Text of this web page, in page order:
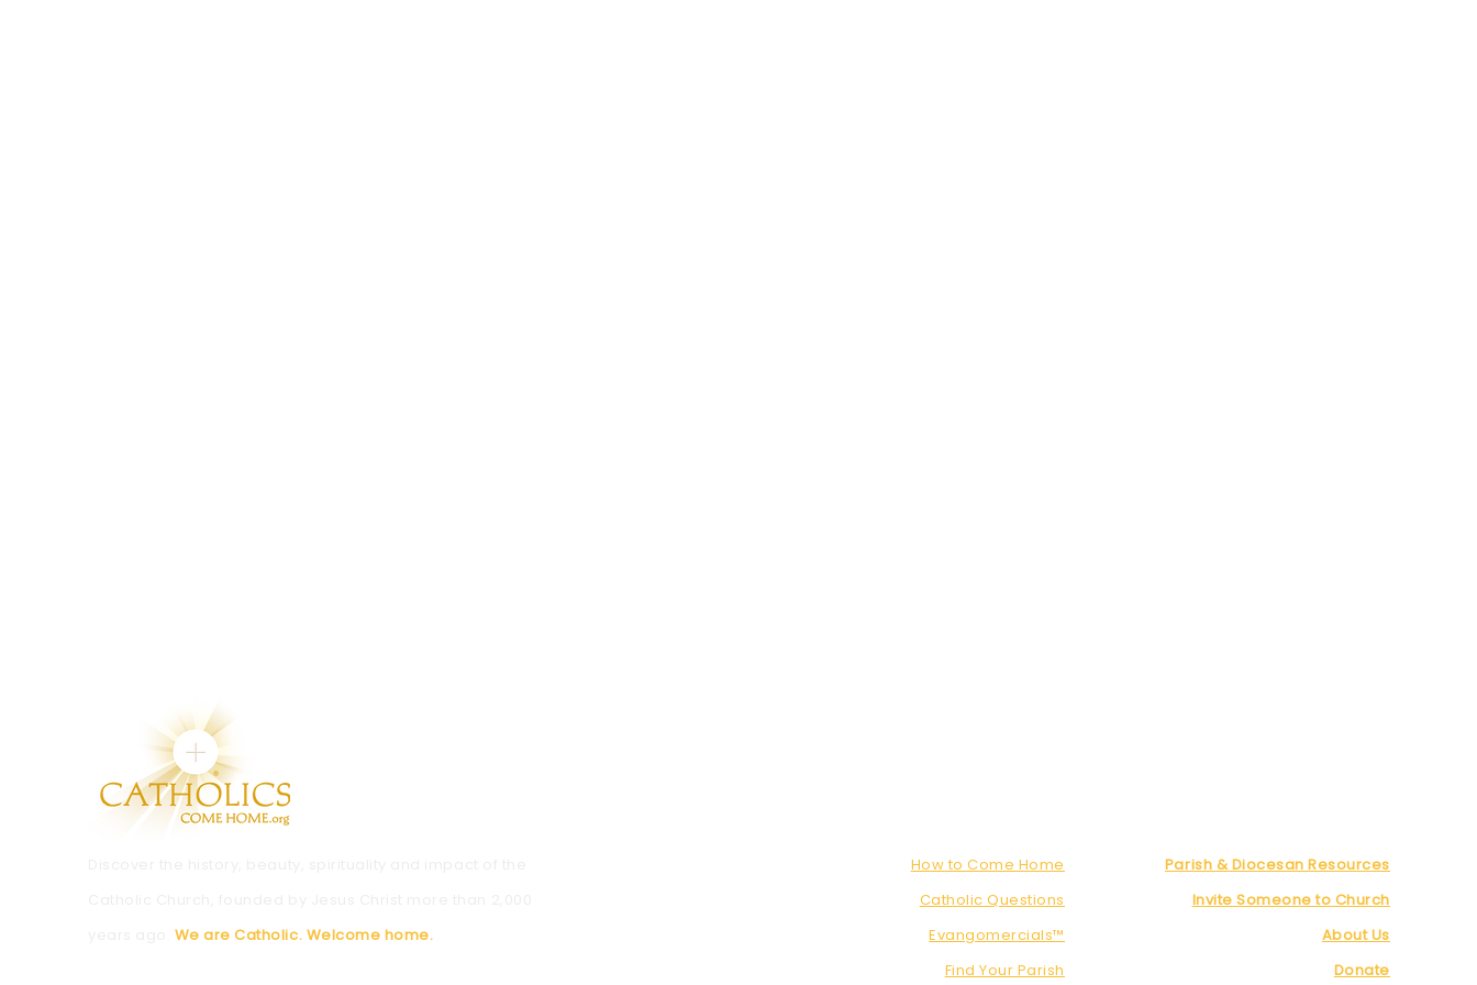
We are Catholic. Welcome home.
How to Come Home
Catholic Questions
Evangomercials™
Find Your Parish
Parish & Diocesan Resources
Invite Someone to Church
About Us
Donate